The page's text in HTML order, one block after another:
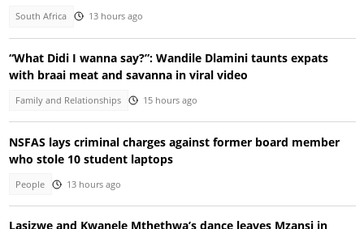
South Africa 13 hours ago
“What Didi I wanna say?”: Wandile Dlamini taunts expats
with braai meat and savanna in viral video
Family and Relationships 15 hours ago
NSFAS lays criminal charges against former board member
who stole 10 student laptops
People 13 hours ago
Lasizwe and Kwanele Mthethwa’s dance leaves Mzansi in